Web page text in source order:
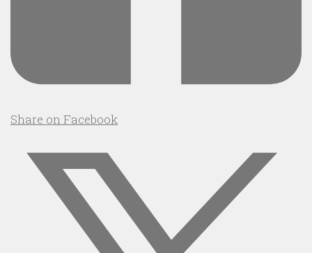
Share on Facebook